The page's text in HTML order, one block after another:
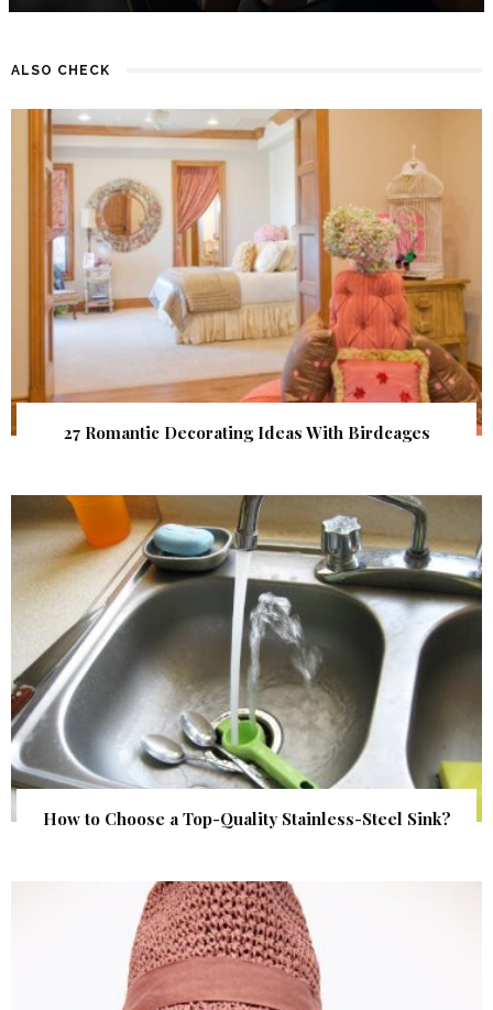
ALSO CHECK
27 Romantic Decorating Ideas With Birdcages
How to Choose a Top-Quality Stainless-Steel Sink?